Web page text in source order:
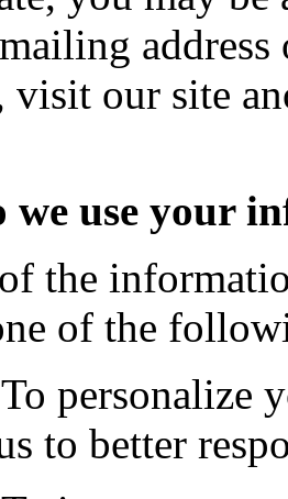
visit our site
we use your
the
of the
personalize
to better